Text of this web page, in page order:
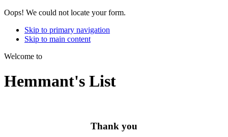
Oops! We could not locate your form.
Skip to primary navigation
Skip to main content
Welcome to
Hemmant's List
Thank you